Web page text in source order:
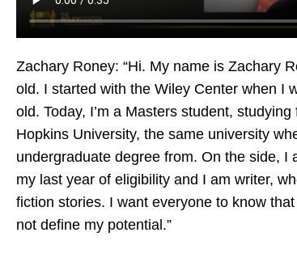
Zachary Roney: “Hi. My name is Zachary
old. I started with the Wiley Center when I
old. Today, I’m a Masters student,
Hopkins University, the same university
undergraduate degree from. On the side, I
my last year of eligibility and I am writer,
fiction stories. I want everyone to know
not define my potential.”